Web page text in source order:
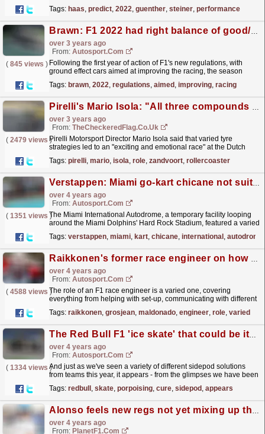
Tags: haas, predict, 2022, guenther, steiner, performance
Brawn: F1 2022 had right balance of good/bad races
over 3 years ago
From: Autosport.com
( 845 views ) Following the first year of action of F1's new regulations, with
ground effect cars aimed at improving the racing, the season
Tags: brawn, 2022, regulations, aimed , improving, racing
Pirelli's Mario Isola: "All three compounds played an important role over Zandvoort's rollercoaster lap"
over 3 years ago
From: TheCheckeredFlag.co.uk
( 2479 views )Pirelli Motorsport Director Mario Isola said that varied tyre
strategies led to an "exciting and emotional race" at the Dutch
Tags: pirelli, mario, isola, role, zandvoort, rollercoaster
Verstappen: Miami go-kart chicane not suited for F1 cars
over 4 years ago
From: Autosport.com
( 1351 views )
The Miami International Autodrome, a temporary facility looping
around the Miami Dolphins' Hard Rock Stadium, featured a varied
Tags: verstappen, miami, kart, chicane, international , autodrome
Raikkonen's former race engineer on how to get a job in F1
over 4 years ago
From: Autosport.com
( 4588 views )
The role of an F1 race engineer is a varied one, covering
everything from helping with set-up, communicating with different
Tags: raikkonen, grosjean, maldonado, engineer, role, varied
The Red Bull F1 'ice skate' that could be its porpoising cure
over 4 years ago
From: Autosport.com
( 1334 views )
And just as we've seen a variety of different sidepod solutions
from teams this year, it appears - from the glimpses we have been
Tags: redbull , skate, porpoising, cure, sidepod , appears
Alonso feels new regs not yet mixing up the order
over 4 years ago
From: PlanetF1.com